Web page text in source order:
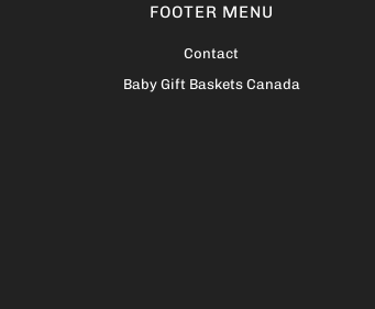
FOOTER MENU
Contact
Baby Gift Baskets Canada